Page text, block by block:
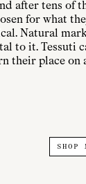
after tens of
for what
Natural
to it. Tessuti
their place on
SHOP